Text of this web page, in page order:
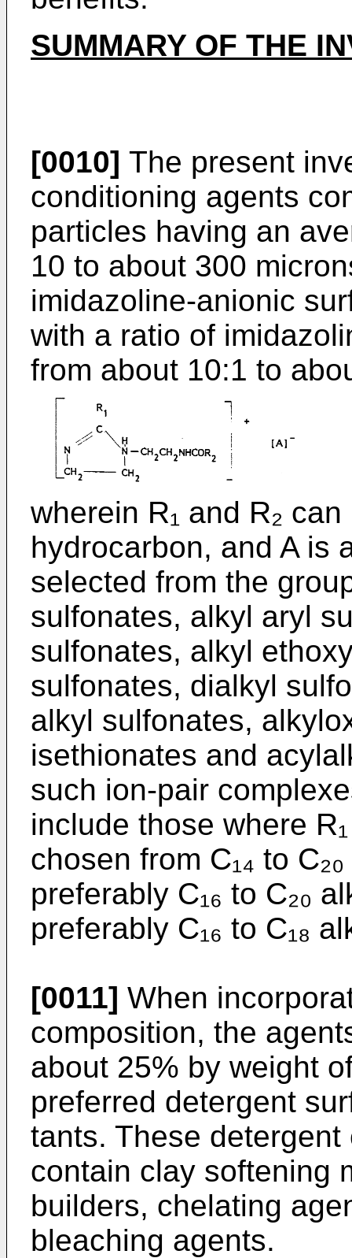
SUMMARY OF THE
[0010] The present
conditioning agents
particles having an
10 to about 300
imidazoline-­anionic
with a ratio of
from about 10:1 to
wherein R₁ and R₂
hydrocarbon, and A is
selected from the
sulfonates, alkyl aryl
sulfonates, alkyl
sulfonates, dialkyl
alkyl sulfonates,
isethionates and
such ion-pair
include those where
chosen from C₁₄ to
preferably C₁₆ to C₂₀
preferably C₁₆ to C₁₈
[0011] When
composition, the
about 25% by weight
preferred detergent
tants. These
contain clay softening
builders, chelating
bleaching agents.